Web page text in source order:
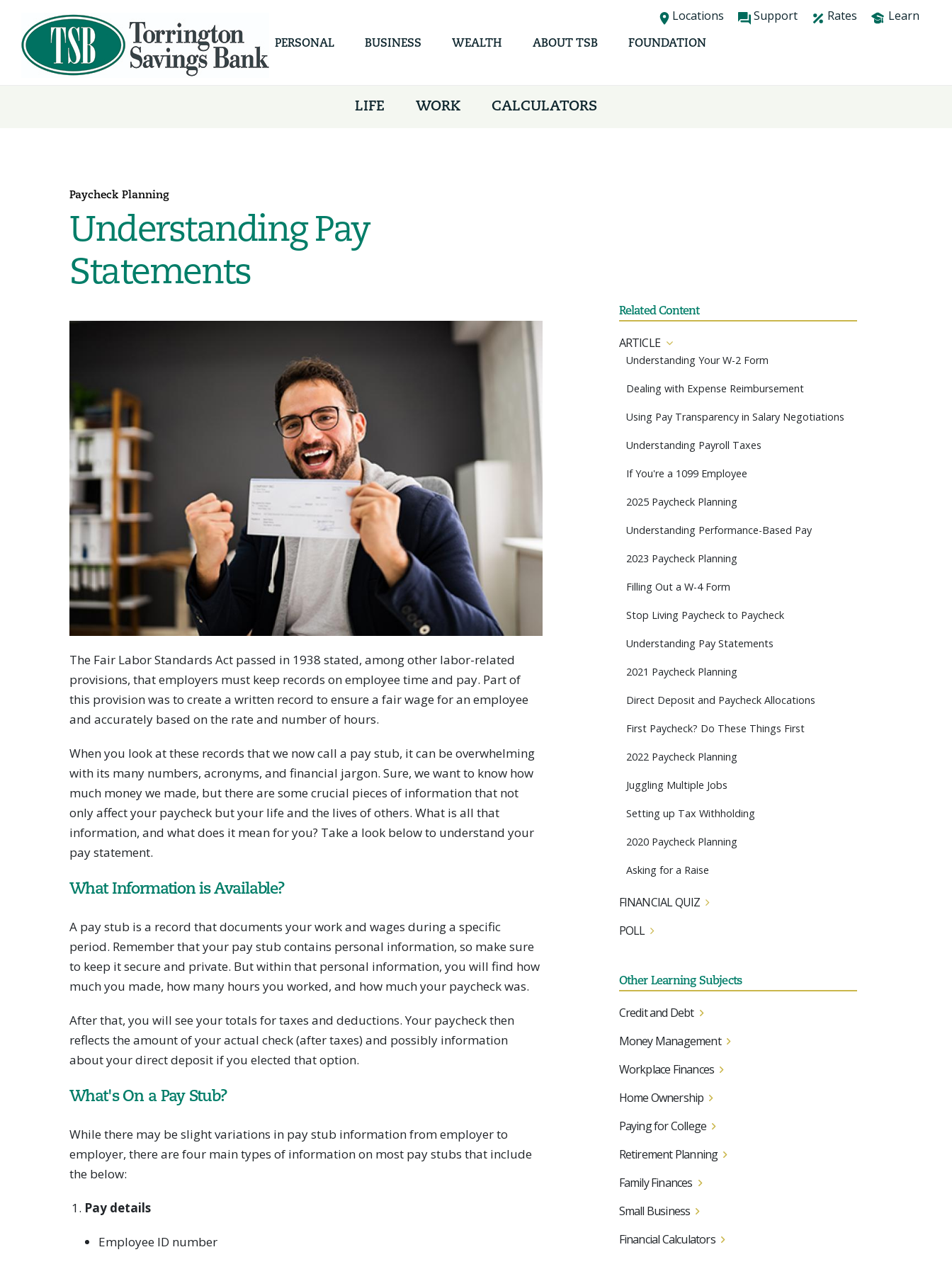
Locations Support Rates Learn
PERSONAL BUSINESS WEALTH ABOUT TSB FOUNDATION
LIFE WORK CALCULATORS
Paycheck Planning
Understanding Pay
Statements
The Fair Labor Standards Act passed in 1938 stated, among other labor-related
provisions, that employers must keep records on employee time and pay. Part of
this provision was to create a written record to ensure a fair wage for an employee
and accurately based on the rate and number of hours.
When you look at these records that we now call a pay stub, it can be overwhelming
with its many numbers, acronyms, and financial jargon. Sure, we want to know how
much money we made, but there are some crucial pieces of information that not
only affect your paycheck but your life and the lives of others. What is all that
information, and what does it mean for you? Take a look below to understand your
pay statement.
What Information is Available?
A pay stub is a record that documents your work and wages during a specific
period. Remember that your pay stub contains personal information, so make sure
to keep it secure and private. But within that personal information, you will find how
much you made, how many hours you worked, and how much your paycheck was.
After that, you will see your totals for taxes and deductions. Your paycheck then
reflects the amount of your actual check (after taxes) and possibly information
about your direct deposit if you elected that option.
What's On a Pay Stub?
While there may be slight variations in pay stub information from employer to
employer, there are four main types of information on most pay stubs that include
the below:
Pay details
Employee ID number
Related Content
ARTICLE
Understanding Your W-2 Form
Dealing with Expense Reimbursement
Using Pay Transparency in Salary Negotiations
Understanding Payroll Taxes
If You're a 1099 Employee
2025 Paycheck Planning
Understanding Performance-Based Pay
2023 Paycheck Planning
Filling Out a W-4 Form
Stop Living Paycheck to Paycheck
Understanding Pay Statements
2021 Paycheck Planning
Direct Deposit and Paycheck Allocations
First Paycheck? Do These Things First
2022 Paycheck Planning
Juggling Multiple Jobs
Setting up Tax Withholding
2020 Paycheck Planning
Asking for a Raise
FINANCIAL QUIZ
POLL
Other Learning Subjects
Credit and Debt
Money Management
Workplace Finances
Home Ownership
Paying for College
Retirement Planning
Family Finances
Small Business
Financial Calculators